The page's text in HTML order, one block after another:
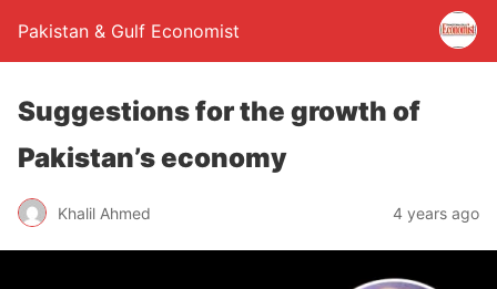
Pakistan & Gulf Economist
Suggestions for the growth of
Pakistan’s economy
Khalil Ahmed 4 years ago